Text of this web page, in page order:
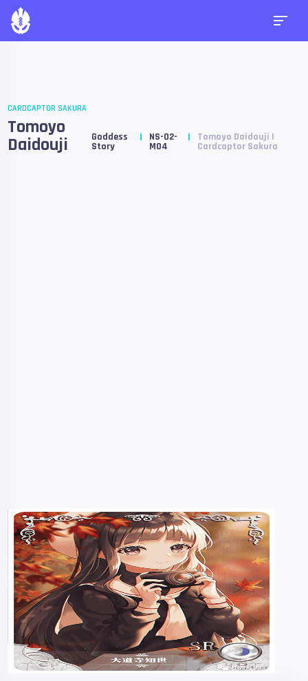
CARDCAPTOR SAKURA
Tomoyo
Daidouji Goddess
Story
NS-02-
M04
Tomoyo Daidouji |
Cardcaptor Sakura